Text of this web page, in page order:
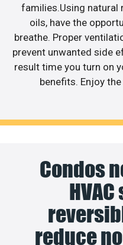
families.Using natural
oils, have the
breathe. Proper
prevent unwanted side
result time you turn on
benefits. Enjoy
Condos
reduce